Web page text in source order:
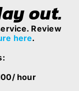
out.
Review
here.
hour